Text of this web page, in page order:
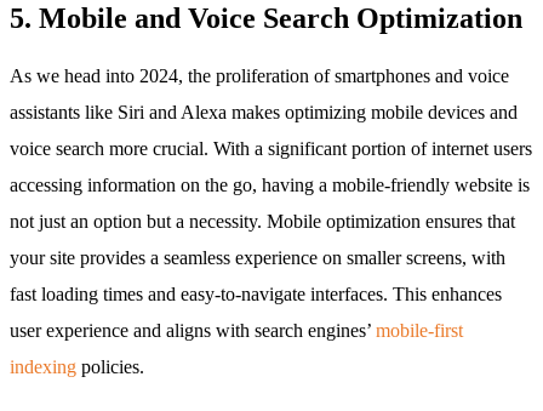
5. Mobile and Voice Search Optimization
As we head into 2024, the proliferation of smartphones and voice
assistants like Siri and Alexa makes optimizing mobile devices and
voice search more crucial. With a significant portion of internet users
accessing information on the go, having a mobile-friendly website is
not just an option but a necessity. Mobile optimization ensures that
your site provides a seamless experience on smaller screens, with
fast loading times and easy-to-navigate interfaces. This enhances
user experience and aligns with search engines’ mobile-first
indexing policies.